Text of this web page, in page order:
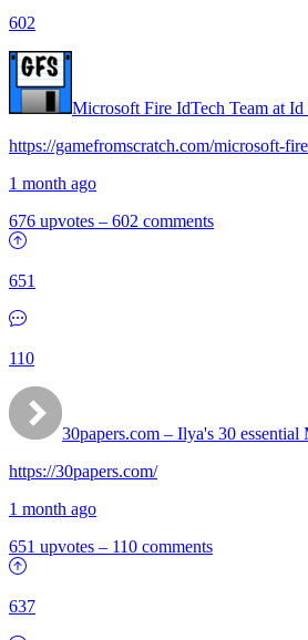
602
Microsoft Fire IdTech Team at Id
https://gamefromscratch.com/microsoft-
1 month ago
676 upvotes – 602 comments
651
110
30papers.com – Ilya's 30
https://30papers.com/
1 month ago
651 upvotes – 110 comments
637